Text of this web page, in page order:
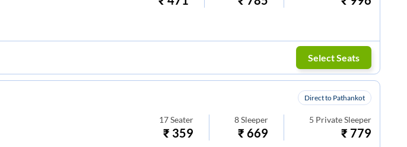
Select Seats
Direct to Pathankot
17 Seater
₹ 359
8 Sleeper
₹669
5 Private Sleeper
₹ 779